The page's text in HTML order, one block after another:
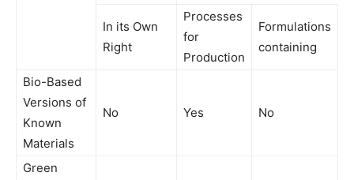
In its Own
Right
Processes
for
Production
Formulations
containing
Bio-Based
Versions of
Known
Materials
No Yes No
Green